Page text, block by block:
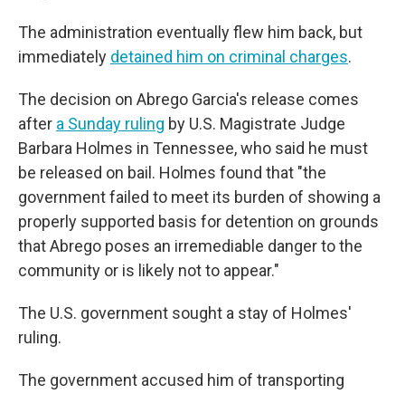
The administration eventually flew him back, but
immediately detained him on criminal charges.
The decision on Abrego Garcia's release comes
after a Sunday ruling by U.S. Magistrate Judge
Barbara Holmes in Tennessee, who said he must
be released on bail. Holmes found that "the
government failed to meet its burden of showing a
properly supported basis for detention on grounds
that Abrego poses an irremediable danger to the
community or is likely not to appear."
The U.S. government sought a stay of Holmes'
ruling.
The government accused him of transporting